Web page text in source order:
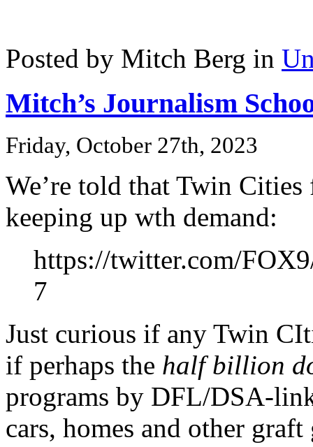
Posted by Mitch Berg in
Mitch’s Journalism
Friday, October 27th, 2023
We’re told that Twin
keeping up wth demand:
https://twitter.com/
7
Just curious if any Twin
if perhaps the half billion
programs by DFL/DSA-
cars, homes and other